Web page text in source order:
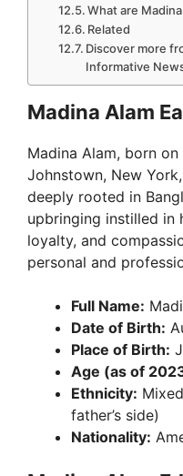
What are
Related
Discover more
Informative
Madina Alam
Madina Alam, born
Johnstown, New
deeply rooted in
upbringing instilled in
loyalty, and
personal and
Full Name:
Date of Birth:
Place of Birth:
Age (as of
Ethnicity:
father’s side)
Nationality: